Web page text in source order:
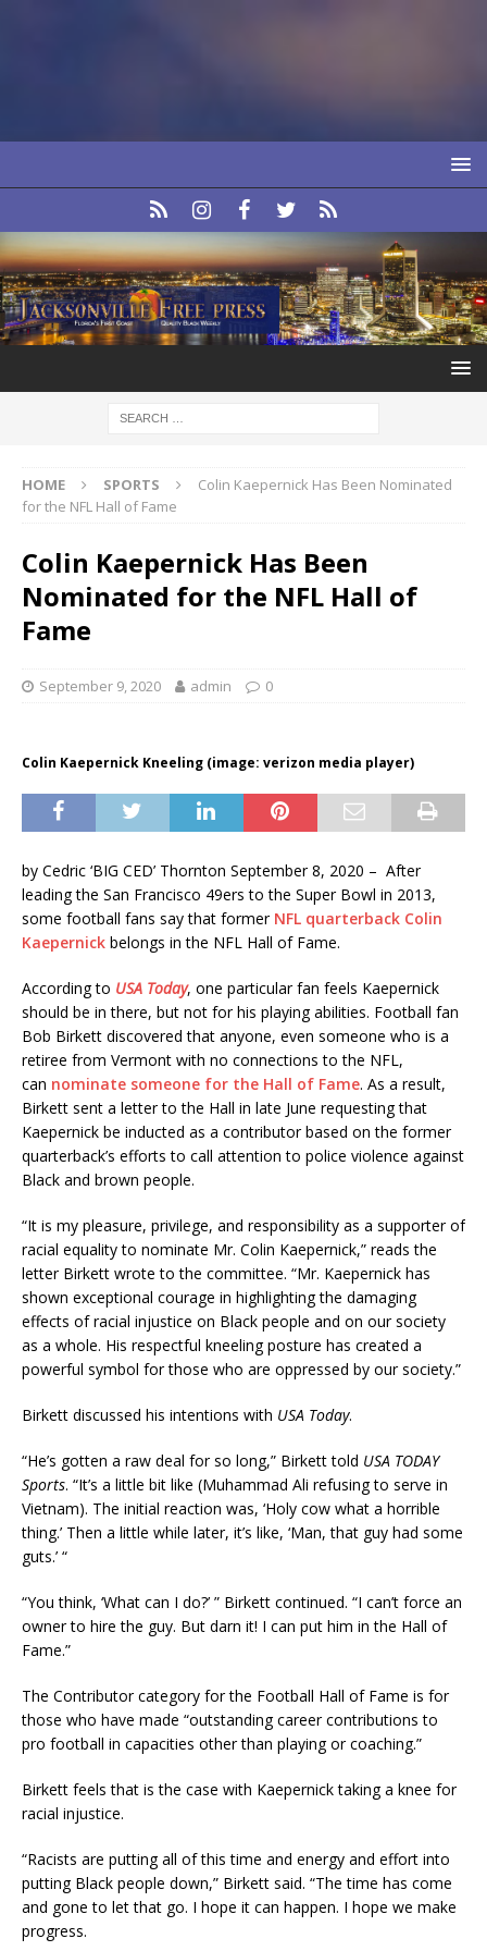
HOME SPORTS
Colin Kaepernick Has Been Nominated
for the NFL Hall of Fame
Colin Kaepernick Has Been
Nominated for the NFL Hall of
Fame
September 9, 2020 admin 0
Colin Kaepernick Kneeling (image: verizon media player)
by Cedric ‘BIG CED’ Thornton September 8, 2020 – After
leading the San Francisco 49ers to the Super Bowl in 2013,
some football fans say that former NFL quarterback Colin
Kaepernick belongs in the NFL Hall of Fame.
According to USA Today, one particular fan feels Kaepernick
should be in there, but not for his playing abilities. Football fan
Bob Birkett discovered that anyone, even someone who is a
retiree from Vermont with no connections to the NFL,
can nominate someone for the Hall of Fame. As a result,
Birkett sent a letter to the Hall in late June requesting that
Kaepernick be inducted as a contributor based on the former
quarterback’s efforts to call attention to police violence against
Black and brown people.
“It is my pleasure, privilege, and responsibility as a supporter of
racial equality to nominate Mr. Colin Kaepernick,” reads the
letter Birkett wrote to the committee. “Mr. Kaepernick has
shown exceptional courage in highlighting the damaging
effects of racial injustice on Black people and on our society
as a whole. His respectful kneeling posture has created a
powerful symbol for those who are oppressed by our society.”
Birkett discussed his intentions with USA Today.
“He’s gotten a raw deal for so long,” Birkett told USA TODAY
Sports. “It’s a little bit like (Muhammad Ali refusing to serve in
Vietnam). The initial reaction was, ‘Holy cow what a horrible
thing.’ Then a little while later, it’s like, ‘Man, that guy had some
guts.’ “
“You think, ‘What can I do?’ ” Birkett continued. “I can’t force an
owner to hire the guy. But darn it! I can put him in the Hall of
Fame.”
The Contributor category for the Football Hall of Fame is for
those who have made “outstanding career contributions to
pro football in capacities other than playing or coaching.”
Birkett feels that is the case with Kaepernick taking a knee for
racial injustice.
“Racists are putting all of this time and energy and effort into
putting Black people down,” Birkett said. “The time has come
and gone to let that go. I hope it can happen. I hope we make
progress.